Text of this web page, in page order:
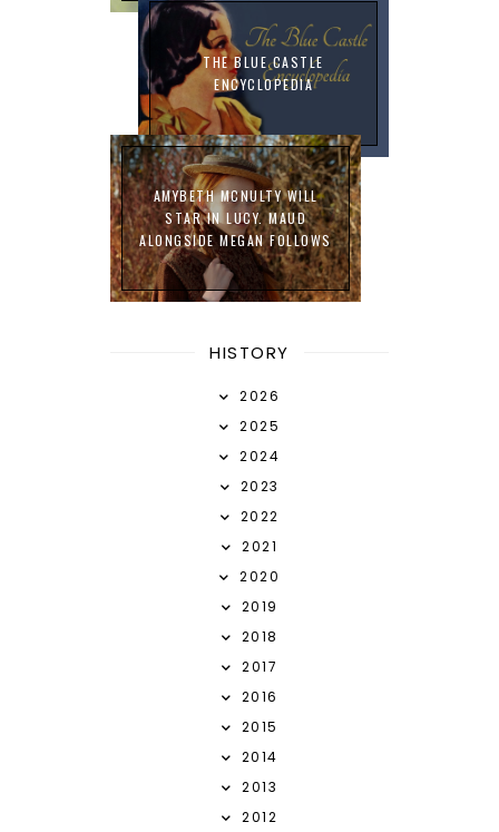
THE BLUE CASTLE
ENCYCLOPEDIA
AMYBETH MCNULTY WILL
STAR IN LUCY. MAUD
ALONGSIDE MEGAN FOLLOWS
HISTORY
2026
2025
2024
2023
2022
2021
2020
2019
2018
2017
2016
2015
2014
2013
2012